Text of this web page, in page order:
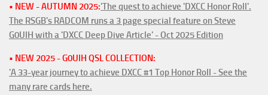
• NEW - AUTUMN 2025:'The quest to achieve 'DXCC Honor Roll'.
The RSGB's RADCOM runs a 3 page special feature on Steve
G0UIH with a 'DXCC Deep Dive Article' - Oct 2025 Edition
• NEW 2025 - G0UIH QSL COLLECTION:
'A 33-year journey to achieve DXCC #1 Top Honor Roll - See the
many rare cards here.